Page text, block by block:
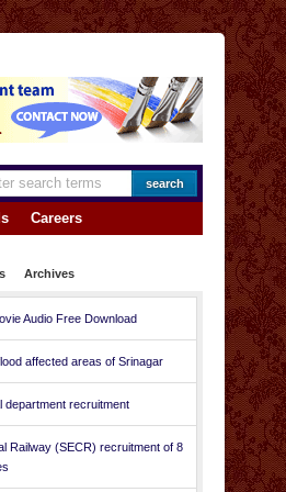
Careers
Archives
Audio Free Download
affected areas of Srinagar
department recruitment
Railway (SECR) recruitment of 8